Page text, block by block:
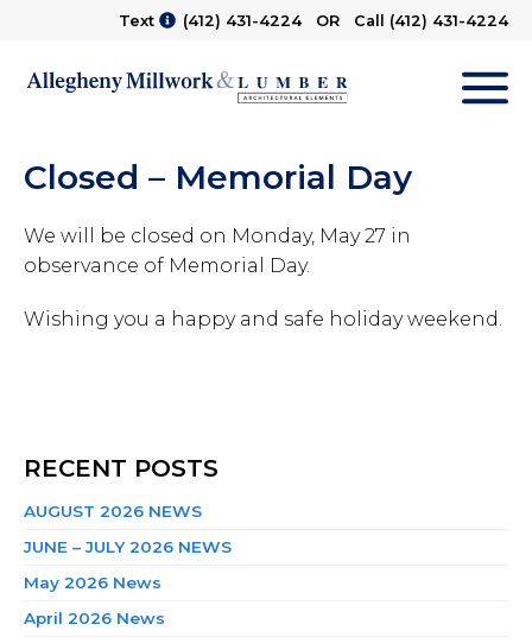
Text (412) 431-4224OR Call (412) 431-4224
Closed – Memorial Day
We will be closed on Monday, May 27 in
observance of Memorial Day.
Wishing you a happy and safe holiday weekend.
RECENT POSTS
AUGUST 2026 NEWS
JUNE – JULY 2026 NEWS
May 2026 News
April 2026 News